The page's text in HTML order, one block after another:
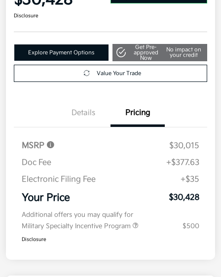
Disclosure
Explore Payment Options
Get Pre-
approved
Now
No impact on
your credit
Value Your Trade
Details Pricing
MSRP
$30,015
Doc Fee
+$377.63
Electronic Filing Fee
+$35
Your Price $30,428
Additional offers you may qualify for
Military Specialty Incentive Program
$500
Disclosure